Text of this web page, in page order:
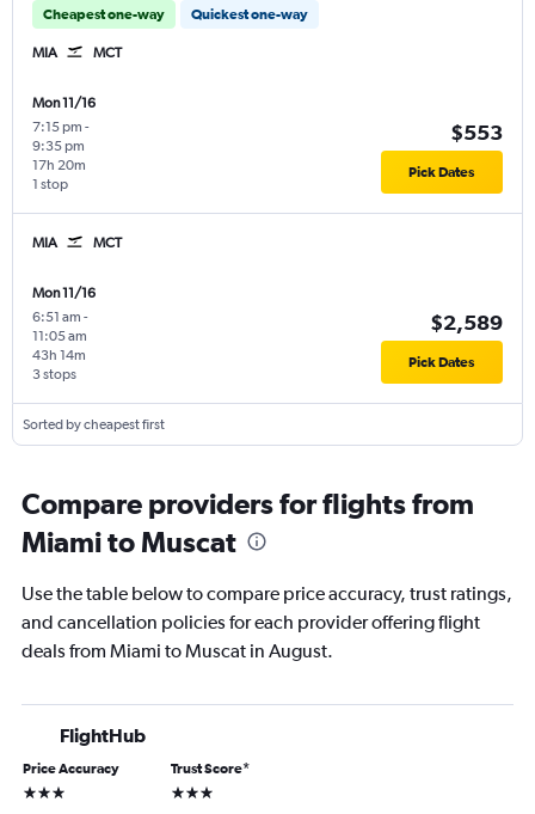
Cheapest one-way Quickest one-way
MIA MCT
Mon 11/16
7:15 pm -
9:35 pm
1 stop
17h 20m
$553
Pick Dates
MIA MCT
Mon 11/16
6:51 am -
11:05 am
3 stops
43h 14m
$2,589
Pick Dates
Sorted by cheapest first
Compare providers for flights from
Miami to Muscat
Use the table below to compare price accuracy, trust ratings,
and cancellation policies for each provider offering flight
deals from Miami to Muscat in August.
FlightHub
Price Accuracy
3 stars
Trust Score*
3 stars